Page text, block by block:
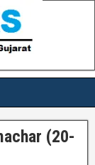
(20-